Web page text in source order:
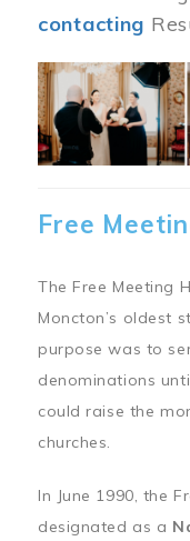
contacting
Image
Free
The Free Meeting
Moncton’s oldest
purpose was to
denominations
could raise the
churches.
In June 1990, the
designated as a